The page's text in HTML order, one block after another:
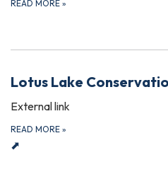
READ MORE »
Lotus Lake
External link
READ MORE »
⬈